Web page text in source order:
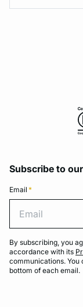
Subscribe to
Email *
By subscribing, you
accordance with its
communications. You
bottom of each email.